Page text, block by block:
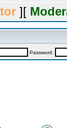
][
Password: